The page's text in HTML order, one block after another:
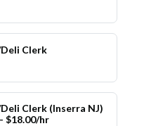
Clerk
Clerk (Inserra NJ)
$18.00/hr